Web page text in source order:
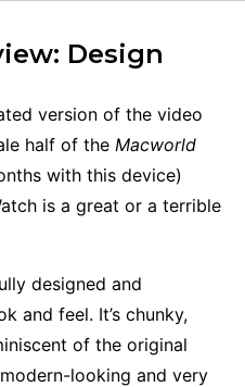
Design
version of the video
half of the Macworld
with this device)
is a great or a terrible
designed and
and feel. It’s chunky,
of the original
looking and very